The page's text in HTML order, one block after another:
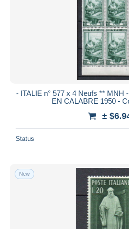
- ITALIE n° 577 x 4 Neufs ** MNH
EN CALABRE 1950 -
±
Status
New